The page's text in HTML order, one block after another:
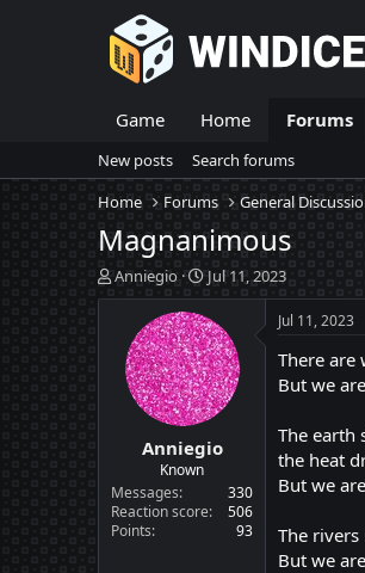
Game Home Forums
New posts
Search forums
Home
Forums General
Magnanimous
T
h
t
e
r
Anniegio
S
t
a
r
t
d
a
t
e
Jul 11, 2023
Anniegio
Known
Messages
330
Reaction score
506
Points
93
Jul 11, 2023
There are
But we
The earth
the heat
But we
The
But we